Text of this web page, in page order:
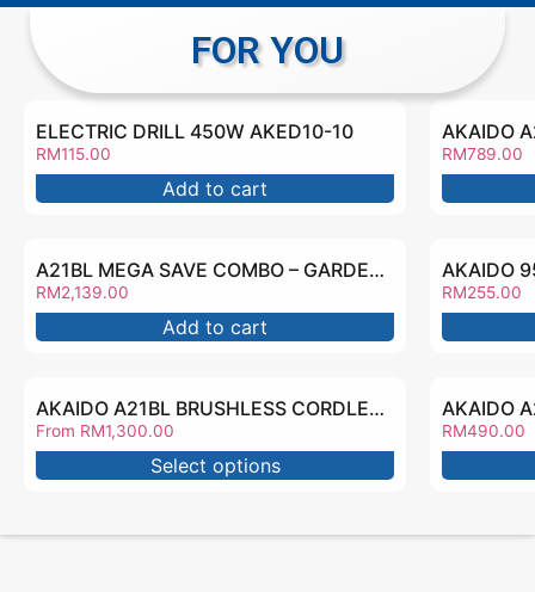
FOR YOU
ELECTRIC DRILL 450W AKED10-10
RM115.00
Add to cart
RM789.00
A21BL MEGA SAVE COMBO – GARDEN2139
RM2,139.00
Add to cart
RM255.00
AKAIDO A21BL BRUSHLESS CORDLESS IMPACT WRENCH AKHT2000BL
From RM1,300.00
Select options
RM490.00